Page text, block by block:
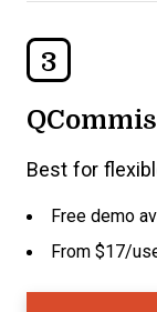
3
Best for
Free demo
From $17/